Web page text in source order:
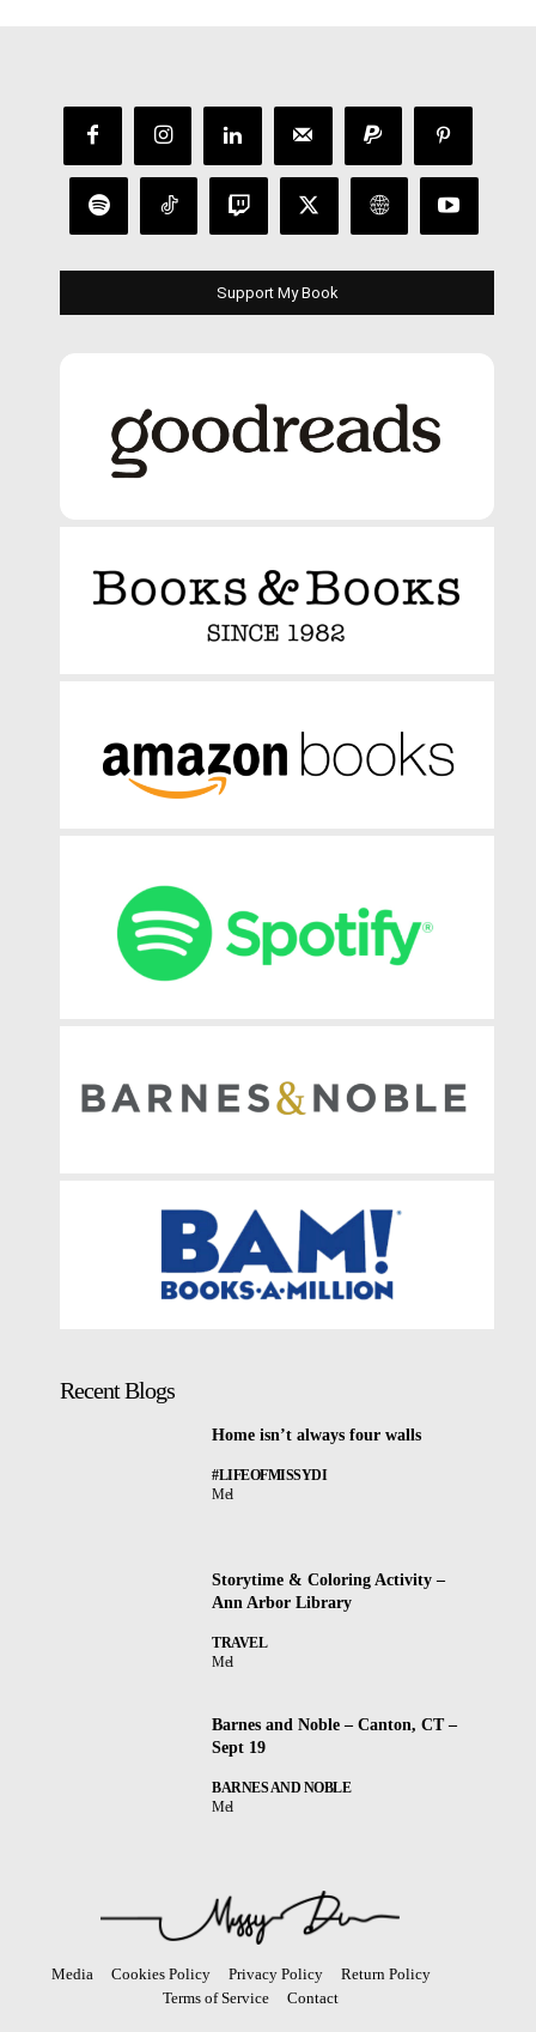
Support My Book
Recent Blogs
Home isn’t always four walls
#LIFEOFMISSYDI
Mel
Storytime & Coloring Activity –
Ann Arbor Library
TRAVEL
Mel
Barnes and Noble – Canton, CT –
Sept 19
BARNES AND NOBLE
Mel
Media Cookies Policy Privacy Policy
Return Policy
Terms of Service
Contact